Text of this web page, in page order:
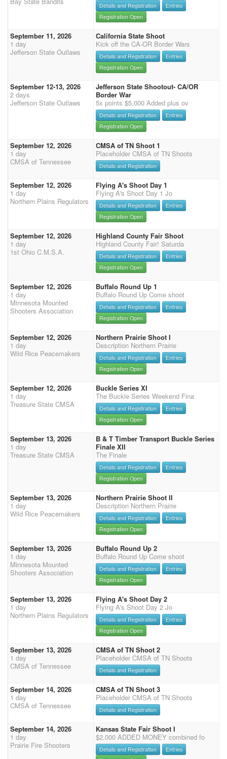
Details and Registration
Entries
Registration Open
September 11, 2026
1 day
Jefferson State Outlaws
California State Shoot
Kick off the CA-OR Border Wars
Details and Registration
Entries
Registration Open
September 12-13, 2026
2 days
Jefferson State Outlaws
Jefferson State Shootout- CA/OR
Border War
5x points $5,000 Added plus ov
Details and Registration
Entries
Registration Open
September 12, 2026
1 day
CMSA of Tennessee
CMSA of TN Shoot 1
Placeholder CMSA of TN Shoots
Details and Registration
September 12, 2026
1 day
Northern Plains Regulators
Flying A's Shoot Day 1
Flying A's Shoot Day 1 Jo
Details and Registration
Entries
Registration Open
September 12, 2026
1 day
1st Ohio C.M.S.A.
Highland County Fair Shoot
Highland County Fair! Saturda
Details and Registration
Entries
Registration Open
September 12, 2026
1 day
Minnesota Mounted
Shooters Association
Buffalo Round Up 1
Buffalo Round Up Come shoot
Details and Registration
Entries
Registration Open
September 12, 2026
1 day
Wild Rice Peacemakers
Northern Prairie Shoot I
Description Northern Prairie
Details and Registration
Entries
Registration Open
September 12, 2026
1 day
Treasure State CMSA
Buckle Series XI
The Buckle Series Weekend Fina
Details and Registration
Entries
Registration Open
September 13, 2026
1 day
Treasure State CMSA
B & T Timber Transport Buckle Series
Finale XII
The Finale
Details and Registration
Entries
Registration Open
September 13, 2026
1 day
Wild Rice Peacemakers
Northern Prairie Shoot II
Description Northern Prairie
Details and Registration
Entries
Registration Open
September 13, 2026
1 day
Minnesota Mounted
Shooters Association
Buffalo Round Up 2
Buffalo Round Up Come shoot
Details and Registration
Entries
Registration Open
September 13, 2026
1 day
Northern Plains Regulators
Flying A's Shoot Day 2
Flying A's Shoot Day 2 Jo
Details and Registration
Entries
Registration Open
September 13, 2026
1 day
CMSA of Tennessee
CMSA of TN Shoot 2
Placeholder CMSA of TN Shoots
Details and Registration
September 14, 2026
1 day
CMSA of Tennessee
CMSA of TN Shoot 3
Placeholder CMSA of TN Shoots
Details and Registration
September 14, 2026
1 day
Prairie Fire Shooters
Kansas State Fair Shoot I
$2,000 ADDED MONEY combined fo
Details and Registration
Entries